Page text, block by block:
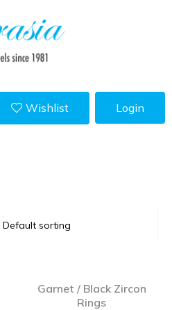
Wishlist Login
Garnet / Black Zircon
Rings